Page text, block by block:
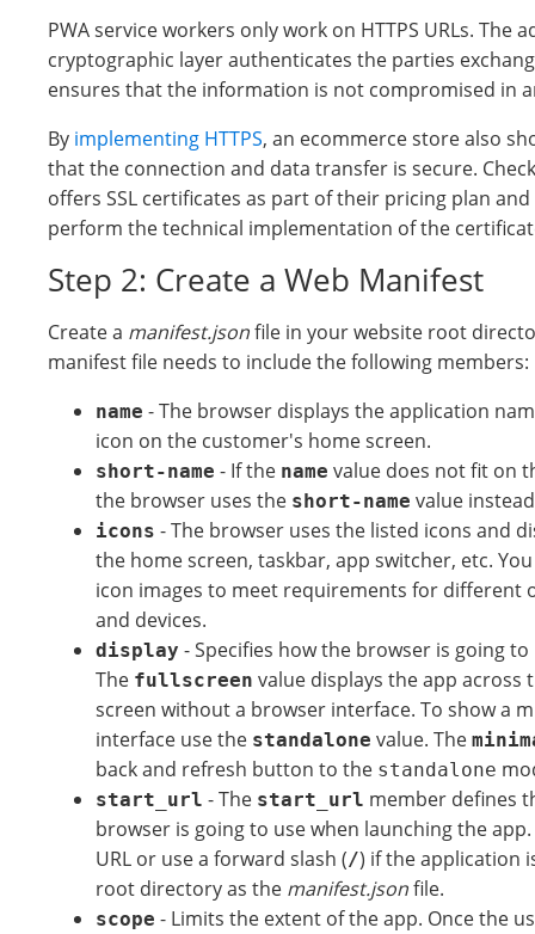
PWA service workers only work on HTTPS URLs. The
cryptographic layer authenticates the parties
ensures that the information is not compromised in
By implementing HTTPS, an ecommerce store also
that the connection and data transfer is secure.
offers SSL certificates as part of their pricing plan
perform the technical implementation of the
Step 2: Create a Web Manifest
Create a manifest.jsonfile in your website root
manifest file needs to include the following members:
name - The browser displays the application
icon on the customer's home screen.
short-name - If the name value does not fit on
the browser uses the short-name value
icons - The browser uses the listed icons and
the home screen, taskbar, app switcher, etc.
icon images to meet requirements for different
and devices.
display - Specifies how the browser is going
The fullscreen value displays the app
screen without a browser interface. To show a
interface use the standalone value. The
back and refresh button to the standalone
start_url - The start_url member defines
browser is going to use when launching the
URL or use a forward slash (/) if the application
root directory as the manifest.jsonfile.
scope - Limits the extent of the app. Once the